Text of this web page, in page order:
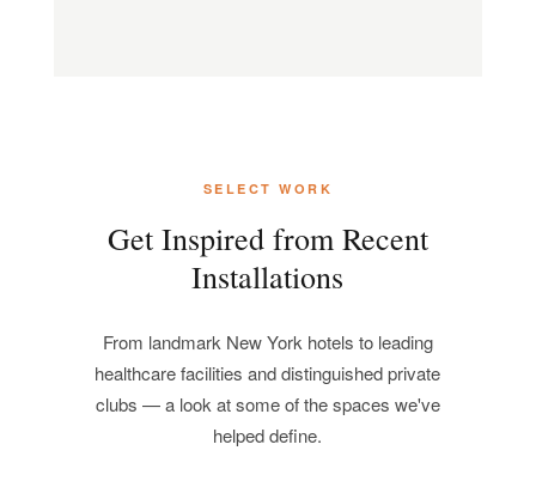
SELECT WORK
Get Inspired from Recent
Installations
From landmark New York hotels to leading
healthcare facilities and distinguished private
clubs — a look at some of the spaces we've
helped define.